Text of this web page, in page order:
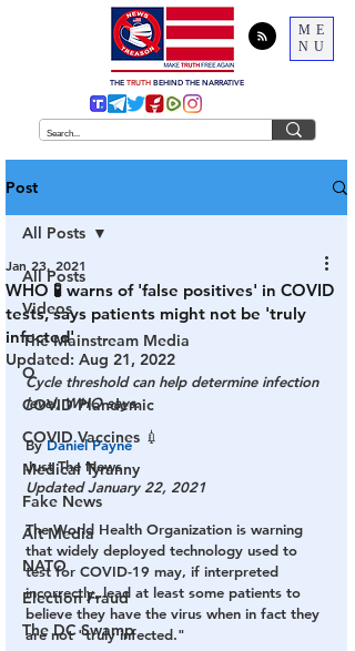
ME
NU
THE TRUTH BEHIND THE NARRATIVE
Post
All Posts
Videos
The Mainstream Media
Q
COVID Plandemic
COVID Vaccines 💉
Medical Tyranny
Fake News
Alt Media
NATO
Election Fraud
The DC Swamp
All Posts
WHO 🧪 warns of 'false positives' in COVID
tests, says patients might not be 'truly
infected'
Jan 23, 2021
Updated: Aug 21, 2022
Cycle threshold can help determine infection
level, WHO says.
By Daniel Payne
Just The News
Updated January 22, 2021
The World Health Organization is warning
that widely deployed technology used to
test for COVID-19 may, if interpreted
incorrectly, lead at least some patients to
believe they have the virus when in fact they
are not "truly infected."